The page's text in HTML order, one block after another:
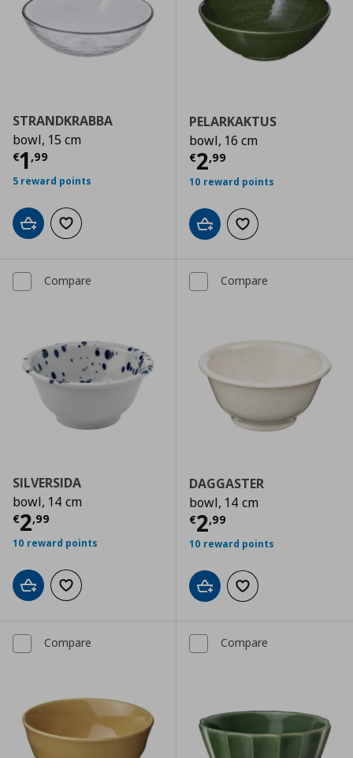
STRANDKRABBA
bowl, 15 cm
€1 ,99
Current price € 1,99
5 reward points
Add to cartAdd to wishlist
PELARKAKTUS
bowl, 16 cm
€2,99
Current price
10 reward points
Add to cartAdd to wishlist
Compare
SILVERSIDA
bowl, 14 cm
€2,99
Current price € 2,99
10 reward points
Add to cartAdd to wishlist
Compare
DAGGASTER
bowl, 14 cm
€2,99
Current price
10 reward points
Add to cartAdd to wishlist
Compare Compare